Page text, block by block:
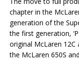
chapter in the
generation of the
the first generation,
original McLaren 12C
the McLaren 650S